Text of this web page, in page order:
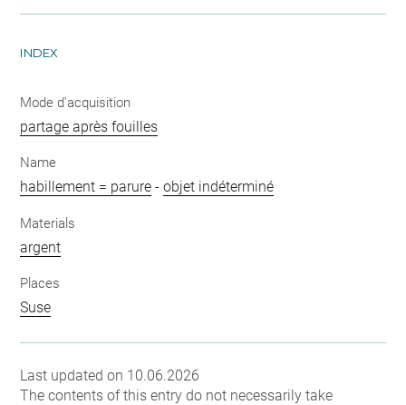
INDEX
Mode d'acquisition
partage après fouilles
Name
habillement = parure -objet indéterminé
Materials
argent
Places
Suse
Last updated on 10.06.2026
The contents of this entry do not necessarily take